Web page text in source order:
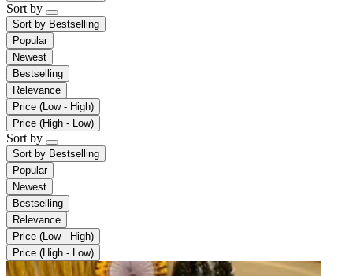
Sort by
Sort by Bestselling
Popular
Newest
Bestselling
Relevance
Price (Low - High)
Price (High - Low)
Sort by
Sort by Bestselling
Popular
Newest
Bestselling
Relevance
Price (Low - High)
Price (High - Low)